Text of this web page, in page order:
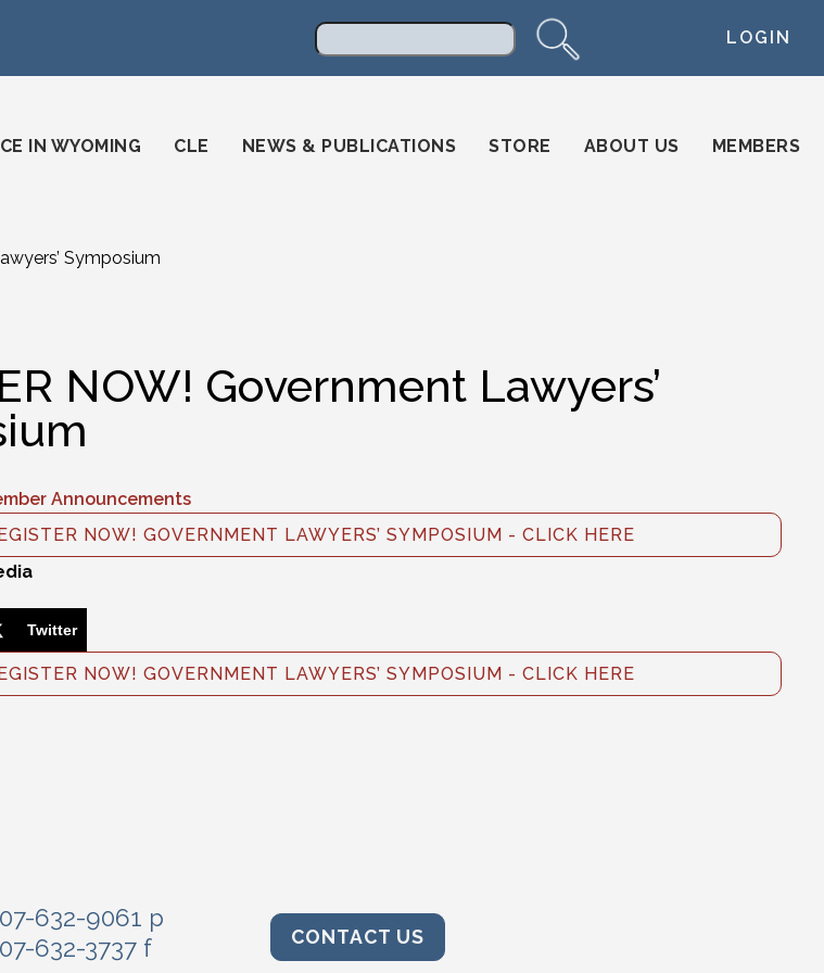
LOGIN
IN WYOMING CLE NEWS & PUBLICATIONS STORE ABOUT US MEMBERS
Symposium
NOW! Government Lawyers’
Announcements
NOW! GOVERNMENT LAWYERS’ SYMPOSIUM - CLICK HERE
Twitter
NOW! GOVERNMENT LAWYERS’ SYMPOSIUM - CLICK HERE
632-9061 p
632-3737 f
CONTACT US